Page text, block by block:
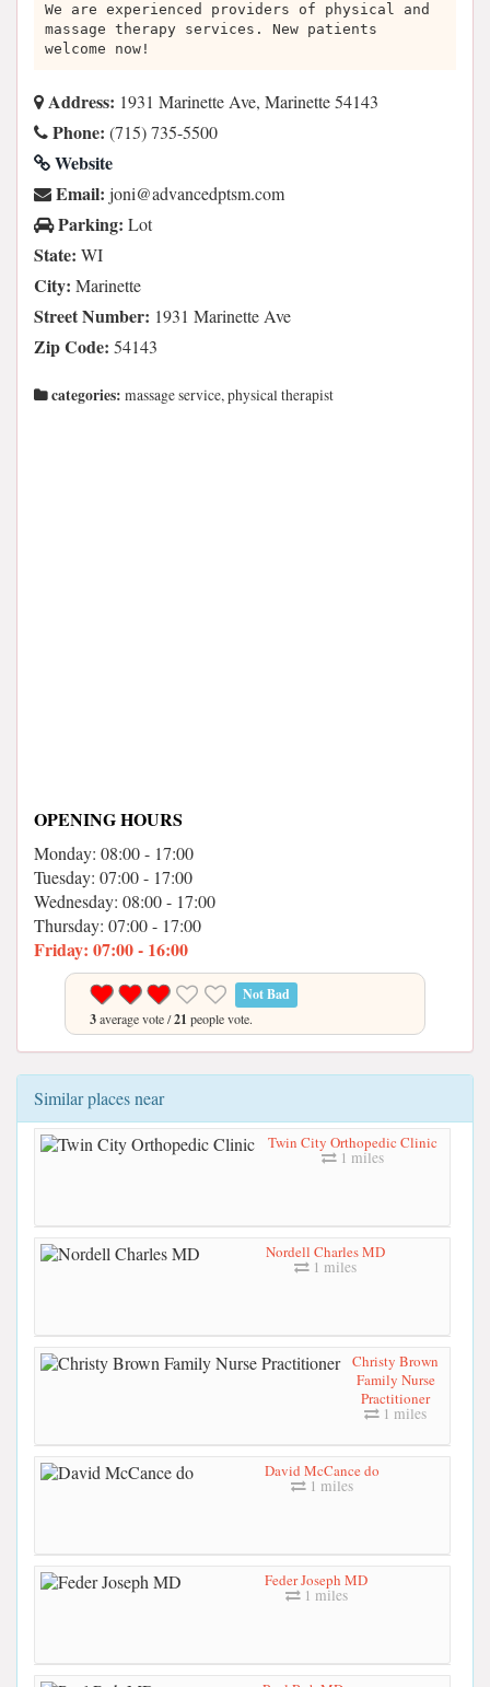
We are experienced providers of physical and
massage therapy services. New patients
welcome now!
Address: 1931 Marinette Ave, Marinette 54143
Phone: (715) 735-5500
Website
Email: moc.mstpdecnavda@inoj
Parking: Lot
State: WI
City: Marinette
Street Number: 1931 Marinette Ave
Zip Code: 54143
categories: massage service, physical therapist
OPENING HOURS
Monday: 08:00 - 17:00
Tuesday: 07:00 - 17:00
Wednesday: 08:00 - 17:00
Thursday: 07:00 - 17:00
Friday: 07:00 - 16:00
Not Bad
3average vote /21 people vote.
Similar places near
Twin City Orthopedic Clinic
1 miles
Nordell Charles MD
1 miles
Christy Brown
Family Nurse
Practitioner
1 miles
David McCance do
1 miles
Feder Joseph MD
1 miles